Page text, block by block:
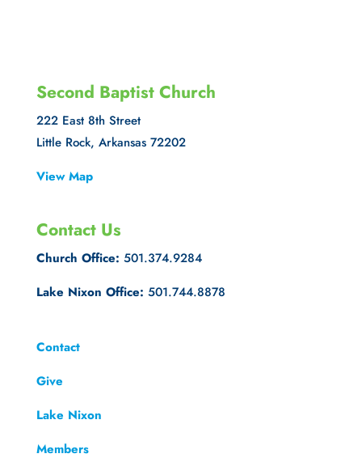
Second Baptist Church
222 East 8th Street
Little Rock, Arkansas 72202
View Map
Contact Us
Church Office: 501.374.9284
Lake Nixon Office: 501.744.8878
Contact
Give
Lake Nixon
Members